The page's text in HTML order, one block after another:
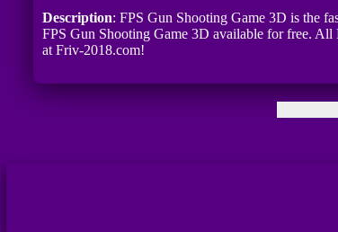
Description: FPS Gun Shooting Game 3D is the
FPS Gun Shooting Game 3D available for free. All
at Friv-2018.com!